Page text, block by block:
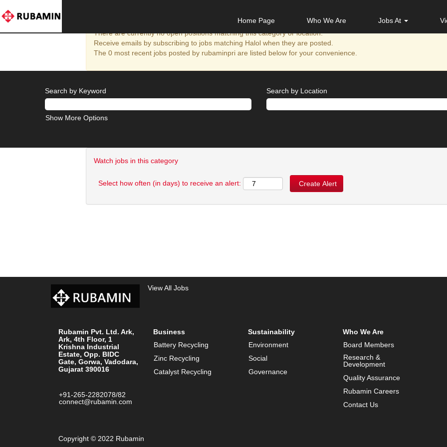
Home Page Who We Are Jobs At
There are currently no open positions matching this category or location.
Receive emails by subscribing to jobs matching Halol when they are posted.
The 0 most recent jobs posted by rubaminpri are listed below for your convenience.
Search by Keyword Search by Location
Show More Options
Watch jobs in this category
Select how often (in days) to receive an alert:
View All Jobs
Rubamin Pvt. Ltd. Ark,
Ark, 4th Floor, 1
Krishna Industrial
Estate, Opp. BIDC
Gate, Gorwa, Vadodara,
Gujarat 390016
+91-265-2282078/82
connect@rubamin.com
Business
Battery Recycling
Zinc Recycling
Catalyst Recycling
Sustainability
Environment
Social
Governance
Who We Are
Board Members
Research &
Development
Quality Assurance
Rubamin Careers
Contact Us
Copyright © 2022 Rubamin